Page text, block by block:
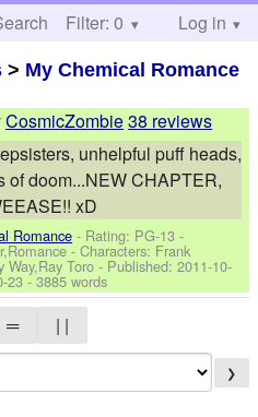
Help
Filter: 0 Log in
> My Chemical Romance
CosmicZombie38 reviews
unhelpful puff heads,
of doom...NEW CHAPTER,
xD
Romance - Rating: PG-13 -
-Characters: Frank
Way,Ray Toro - Published:2011-10-
23 - 3885 words
═ | |
❯